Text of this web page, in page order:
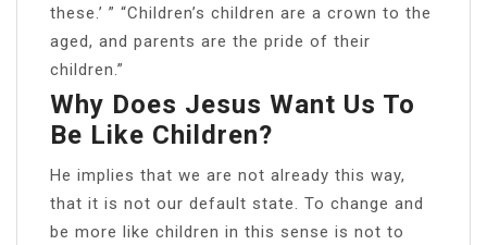
these.’ ” “Children’s children are a crown to the
aged, and parents are the pride of their
children.”
Why Does Jesus Want Us To
Be Like Children?
He implies that we are not already this way,
that it is not our default state. To change and
be more like children in this sense is not to